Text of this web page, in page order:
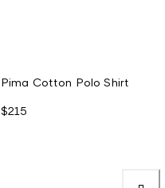
Pima Cotton Polo Shirt
$215